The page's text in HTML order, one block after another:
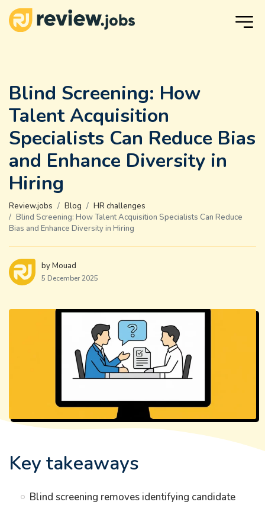
Blind Screening: How
Talent Acquisition
Specialists Can Reduce Bias
and Enhance Diversity in
Hiring
Review.jobs Blog
HR challenges
Blind Screening: How Talent Acquisition Specialists Can Reduce
Bias and Enhance Diversity in Hiring
by Mouad
5 December 2025
Key takeaways
Blind screening removes identifying candidate